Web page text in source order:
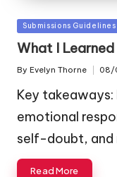
Posted
in
Submissions Guidelines
What I
Posted
By Evelyn Thorne 08/
Key
emotional
self-doubt, and
Read More